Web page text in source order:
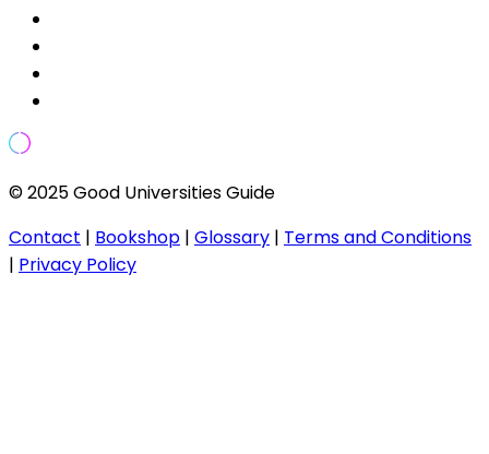
© 2025 Good Universities Guide
Contact | Bookshop | Glossary | Terms and Conditions
| Privacy Policy